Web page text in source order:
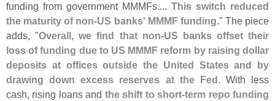
funding from government MMMFs.... This switch reduced
the maturity of non-US banks' MMMF funding." The piece
adds, "Overall, we find that non-US banks offset their
loss of funding due to US MMMF reform by raising dollar
deposits at offices outside the United States and by
drawing down excess reserves at the Fed. With less
cash, rising loans and the shift to short-term repo funding